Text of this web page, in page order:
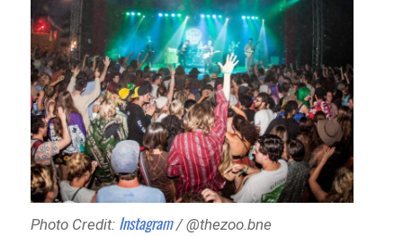
Photo Credit: Instagram/ @thezoo.bne